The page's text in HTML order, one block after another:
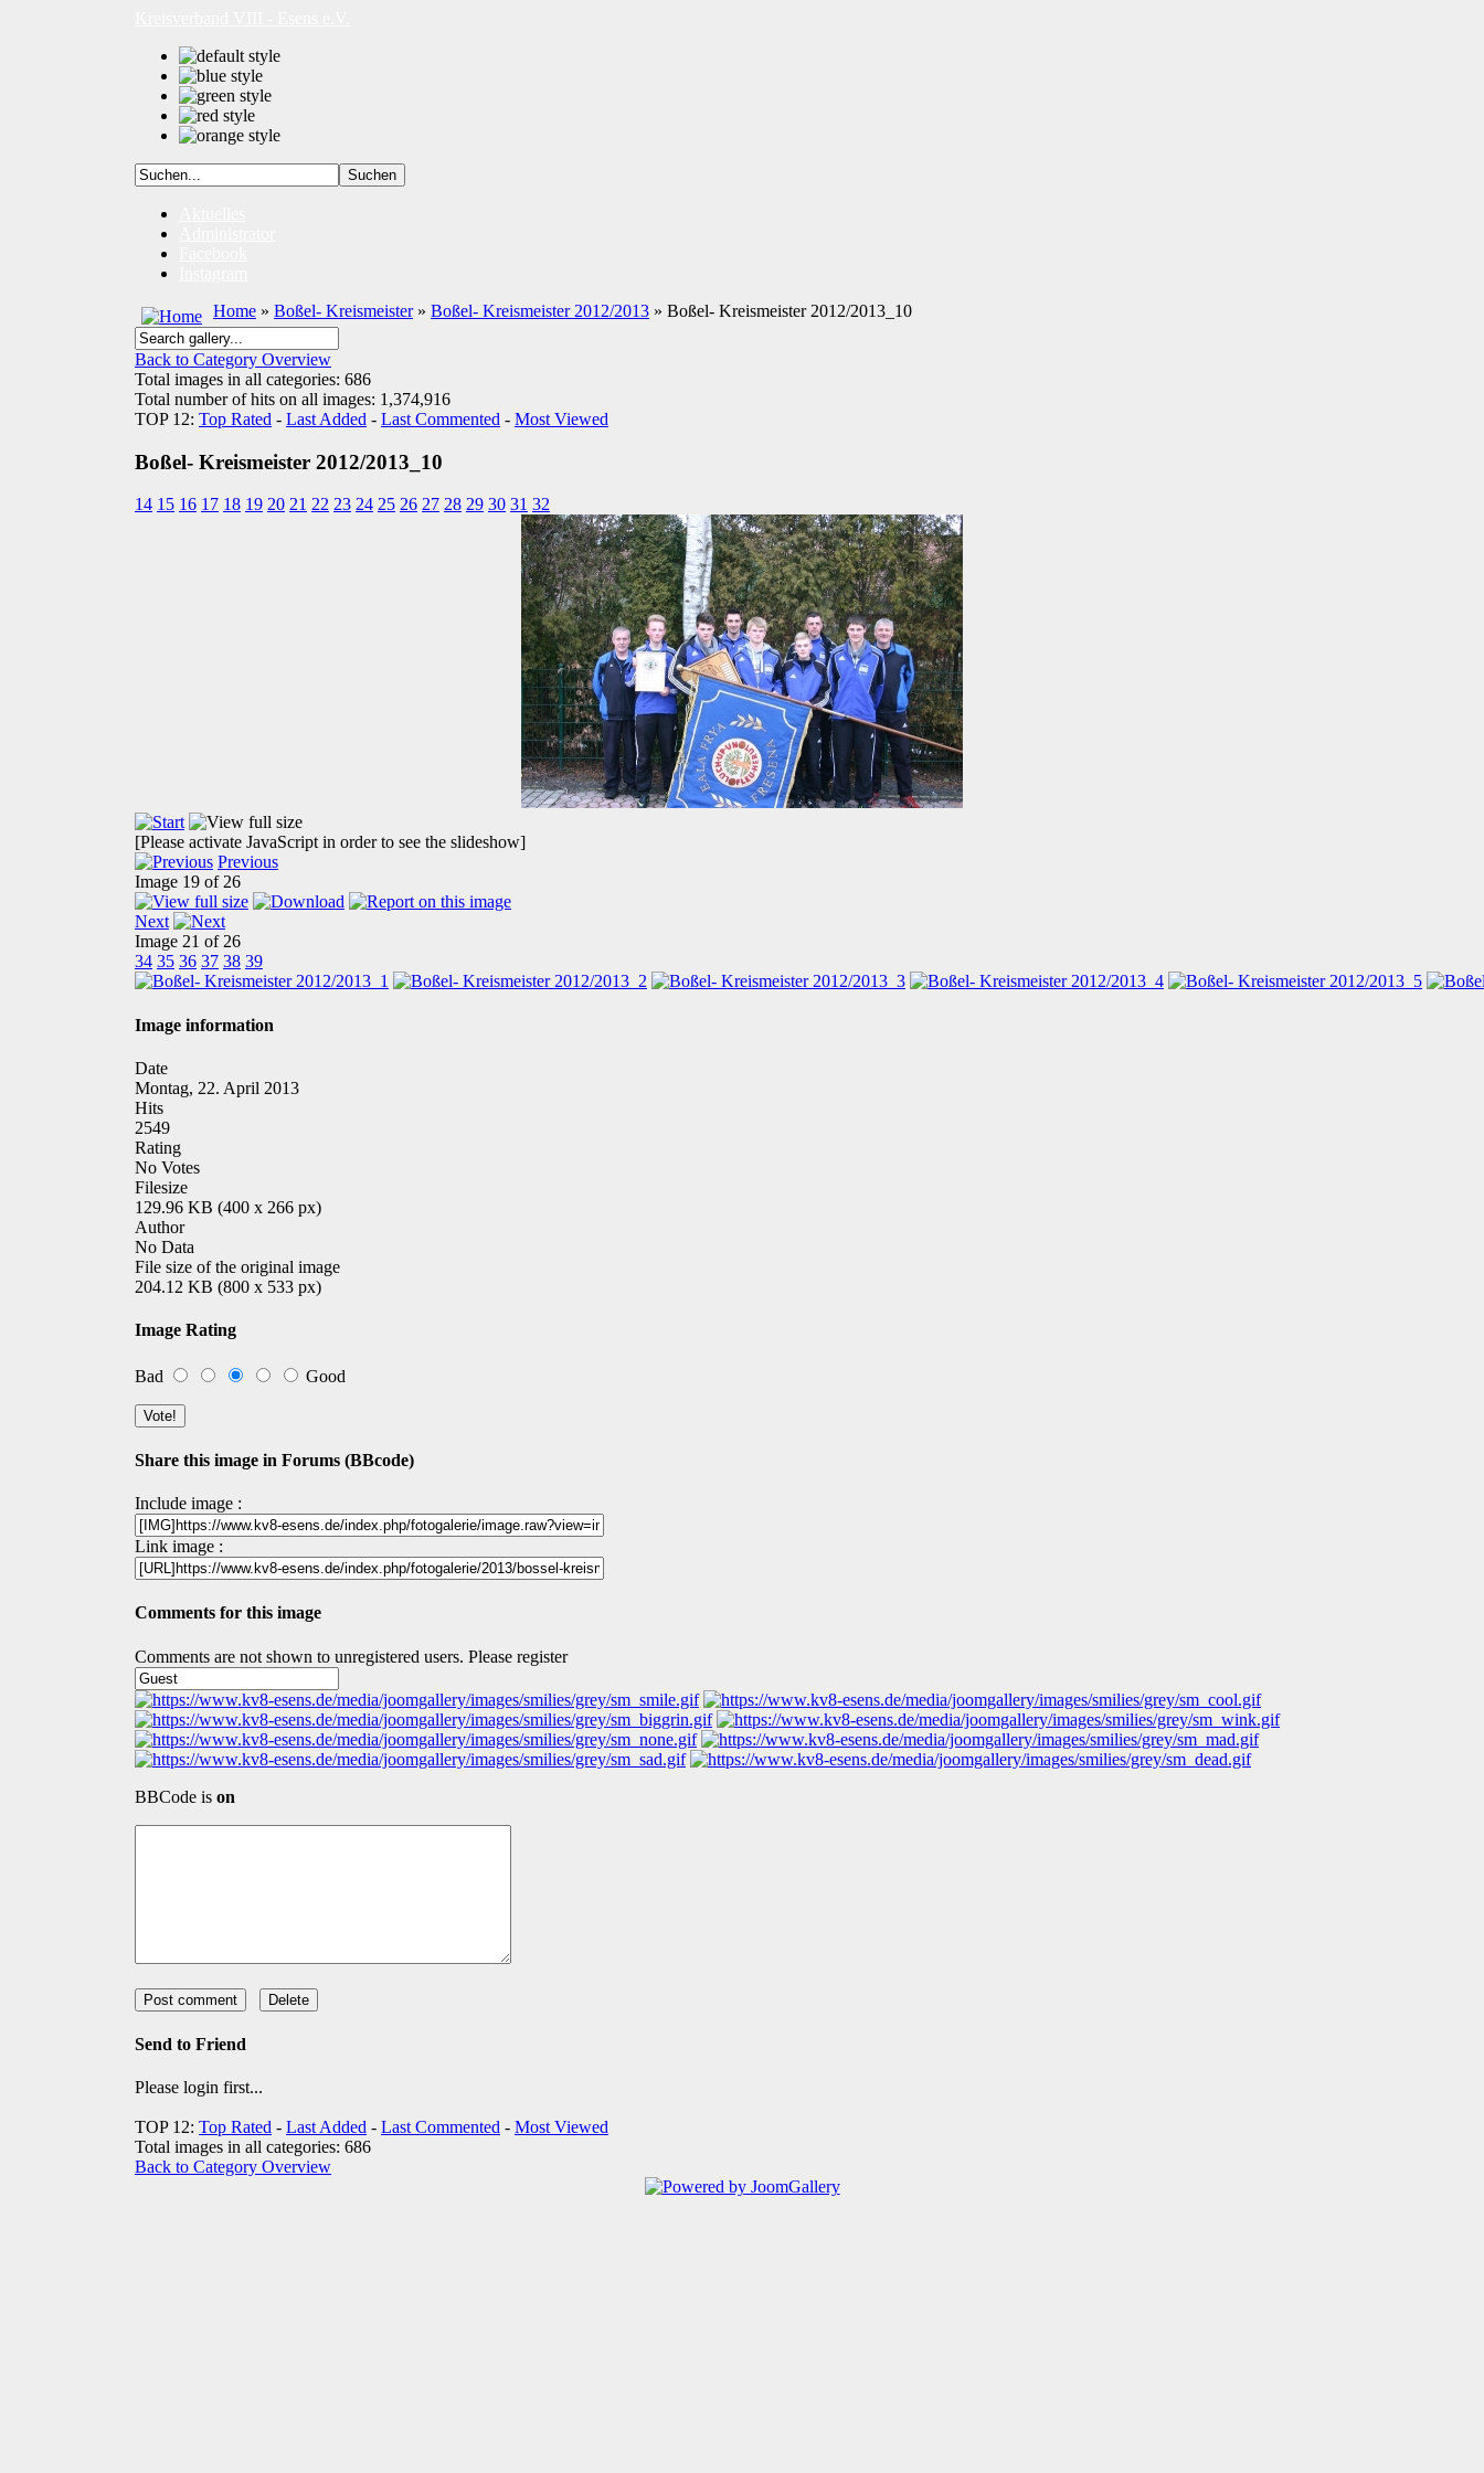
Home » Boßel- Kreismeister» Boßel- Kreismeister 2012/2013 » Boßel- Kreismeister 2012/2013_10
Back to Category Overview
Total images in all categories: 686
Total number of hits on all images: 1,374,916
TOP 12: Top Rated - Last Added - Last Commented - Most Viewed
Boßel- Kreismeister 2012/2013_10
14 15 16 17 18 19 20 21 22 23 24 25 26 27 28 29 30 31 32
[Please activate JavaScript in order to see the slideshow]
Previous
Image 19 of 26
Next
Image 21 of 26
34 35 36 37 38 39
Image information
Date
Montag, 22. April 2013
Hits
2549
Rating
No Votes
Filesize
129.96 KB (400 x 266 px)
Author
No Data
File size of the original image
204.12 KB (800 x 533 px)
Image Rating
Bad Good
Share this image in Forums (BBcode)
Include image :
Link image :
Comments for this image
Comments are not shown to unregistered users. Please register
BBCode is on
Send to Friend
Please login first...
TOP 12: Top Rated - Last Added - Last Commented - Most Viewed
Total images in all categories: 686
Back to Category Overview